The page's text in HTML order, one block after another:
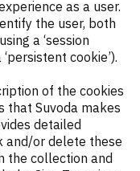
as a user.
the user, both
a ‘session
cookie’).
of the cookies
that Suvoda makes
detailed
and/or delete these
the collection and